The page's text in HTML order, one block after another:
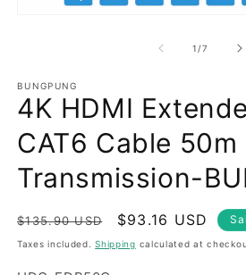
1 /of
7
BUNGPUNG
4K HDMI
CAT6 Cable 50m
Transmission-
Regular
price
$135.90 USD
Sale
price
$93.16 USD
Taxes included.Shipping calculated at